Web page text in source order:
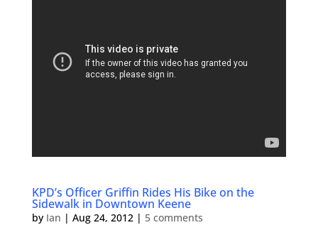
KPD’s Officer Griffin Rides His Bike on the
Sidewalk in Downtown Keene
by Ian | Aug 24, 2012 | 5 comments